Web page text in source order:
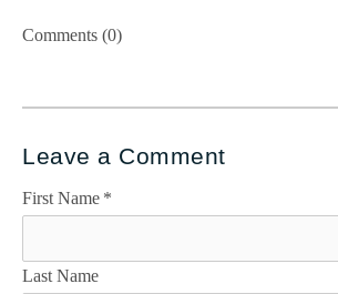
Comments (0)
Leave a Comment
First Name *
Last Name